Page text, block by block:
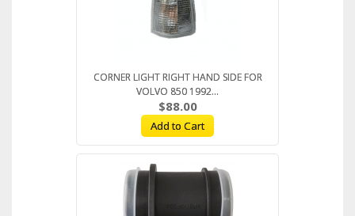
CORNER LIGHT RIGHT HAND SIDE FOR
VOLVO 850 1992...
$88.00
Add to Cart